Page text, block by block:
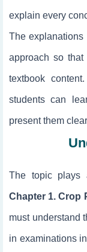
explain every
The
approach so
textbook
students can
present them
The topic plays
Chapter 1. Crop
must understand
in examinations